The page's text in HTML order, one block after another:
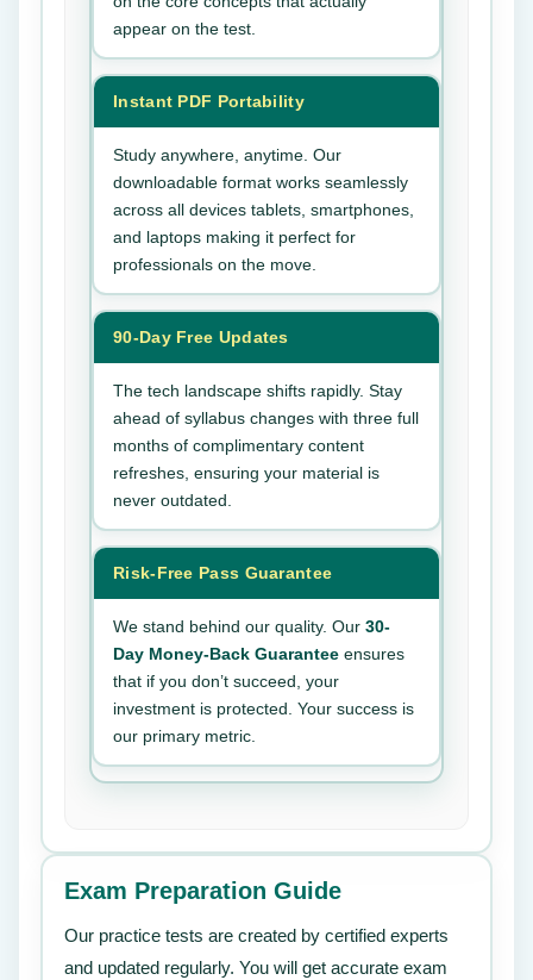
appear on the test.
Instant PDF Portability
Study anywhere, anytime. Our
downloadable format works seamlessly
across all devices tablets, smartphones,
and laptops making it perfect for
professionals on the move.
90-Day Free Updates
The tech landscape shifts rapidly. Stay
ahead of syllabus changes with three full
months of complimentary content
refreshes, ensuring your material is
never outdated.
Risk-Free Pass Guarantee
We stand behind our quality. Our 30-
Day Money-Back Guarantee ensures
that if you don’t succeed, your
investment is protected. Your success is
our primary metric.
Exam Preparation Guide
Our practice tests are created by certified experts
and updated regularly. You will get accurate exam